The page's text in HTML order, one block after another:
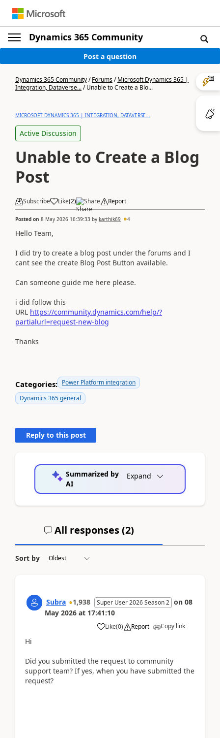
Dynamics 365 Community
Post a question
Dynamics 365 Community/Forums/Microsoft Dynamics 365 |
Integration, Dataverse.../Unable to Create a Blo...
MICROSOFT DYNAMICS 365 | INTEGRATION, DATAVERSE...
Active Discussion
Unable to Create a Blog
Post
Subscribe Like(2) Share Report
Posted on 8 May 2026 16:39:33 by karthik69 4
Hello Team,
I did try to create a blog post under the forums and I
cant see the create Blog Post Button available.
Can someone guide me here please.
i did follow this
URL https://community.dynamics.com/help/?
partialurl=request-new-blog
Thanks
Categories: Power Platform integration
Dynamics 365 general
Reply to this post
Summarized by
AI
Expand
All responses (2)
Sort by
Subra 1,938 Super User 2026 Season 2 on 08
May 2026 at 17:41:10
Like(0) Report Copy link
Hi
Did you submitted the request to community
support team? If yes, when you have submitted the
request?